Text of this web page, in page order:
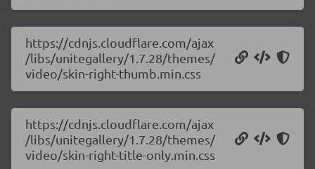
https://cdnjs.cloudflare.com/ajax
/libs/unitegallery/1.7.28/themes/
video/skin-right-thumb.min.css
https://cdnjs.cloudflare.com/ajax
/libs/unitegallery/1.7.28/themes/
video/skin-right-title-only.min.css